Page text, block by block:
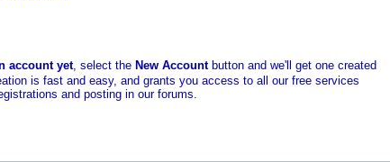
account yet, select the New Accountbutton and we'll get one created
is fast and easy, and grants you access to all our free services
and posting in our forums.